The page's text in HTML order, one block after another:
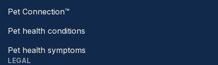
Pet Connection™
Pet health conditions
Pet health symptoms
LEGAL